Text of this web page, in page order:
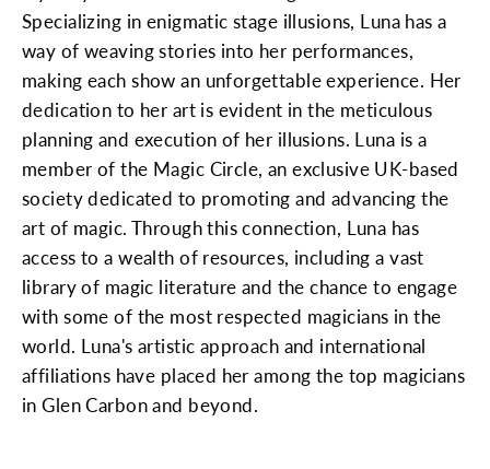
Specializing in enigmatic stage illusions, Luna has a
way of weaving stories into her performances,
making each show an unforgettable experience. Her
dedication to her art is evident in the meticulous
planning and execution of her illusions. Luna is a
member of the Magic Circle, an exclusive UK-based
society dedicated to promoting and advancing the
art of magic. Through this connection, Luna has
access to a wealth of resources, including a vast
library of magic literature and the chance to engage
with some of the most respected magicians in the
world. Luna's artistic approach and international
affiliations have placed her among the top magicians
in Glen Carbon and beyond.